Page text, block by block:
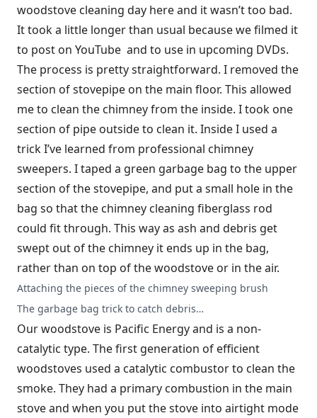
woodstove cleaning day here and it wasn’t too bad.
It took a little longer than usual because we filmed it
to post on YouTube and to use in upcoming DVDs.
The process is pretty straightforward. I removed the
section of stovepipe on the main floor. This allowed
me to clean the chimney from the inside. I took one
section of pipe outside to clean it. Inside I used a
trick I’ve learned from professional chimney
sweepers. I taped a green garbage bag to the upper
section of the stovepipe, and put a small hole in the
bag so that the chimney cleaning fiberglass rod
could fit through. This way as ash and debris get
swept out of the chimney it ends up in the bag,
rather than on top of the woodstove or in the air.
Attaching the pieces of the chimney sweeping brush
The garbage bag trick to catch debris…
Our woodstove is Pacific Energy and is a non-
catalytic type. The first generation of efficient
woodstoves used a catalytic combustor to clean the
smoke. They had a primary combustion in the main
stove and when you put the stove into airtight mode